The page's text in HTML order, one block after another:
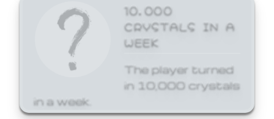
10,000
CRYSTALS IN A
WEEK
The player turned
in 10,000 crystals
in a week.